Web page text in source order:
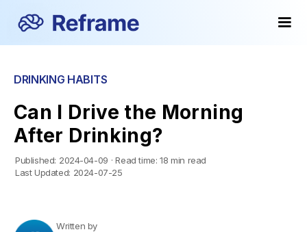
DRINKING HABITS
Can I Drive the Morning
After Drinking?
Published: 2024-04-09 · Read time: 18 min read
Last Updated: 2024-07-25
Written by